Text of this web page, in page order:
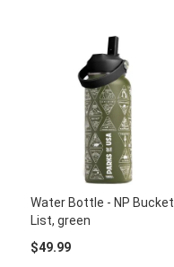
Water Bottle - NP Bucket
List, green
$49.99